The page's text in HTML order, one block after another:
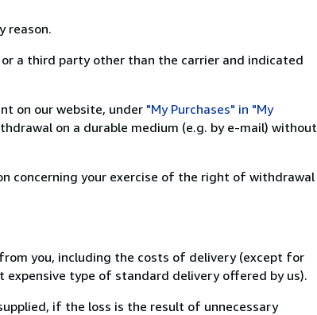
reason.
a third party other than the carrier and indicated
on our website, under "My Purchases" in "My
on a durable medium (e.g. by e-mail) without
concerning your exercise of the right of withdrawal
you, including the costs of delivery (except for
type of standard delivery offered by us).
if the loss is the result of unnecessary